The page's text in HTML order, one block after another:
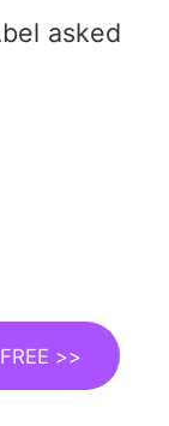
asked
>>